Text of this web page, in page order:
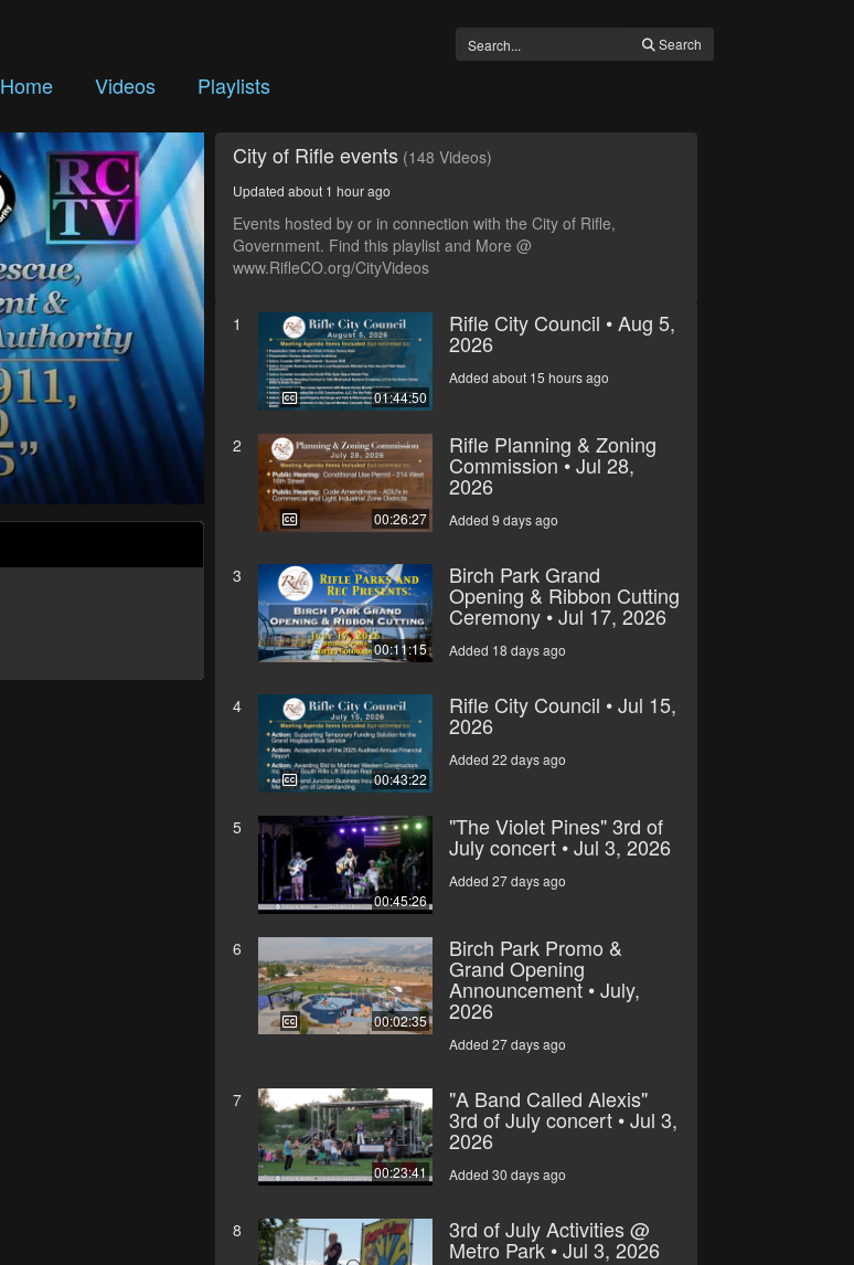
Search
Home Videos Playlists
City of Rifle events (148 Videos)
Updated about 1 hour ago
Events hosted by or in connection with the City of Rifle,
Government. Find this playlist and More @
www.RifleCO.org/CityVideos
1
01:44:50
Rifle City Council • Aug 5,
2026
Added about 15 hours ago
2
00:26:27
Rifle Planning & Zoning
Commission • Jul 28,
2026
Added 9 days ago
3
00:11:15
Birch Park Grand
Opening & Ribbon Cutting
Ceremony • Jul 17, 2026
Added 18 days ago
4
00:43:22
Rifle City Council • Jul 15,
2026
Added 22 days ago
5
00:45:26
"The Violet Pines" 3rd of
July concert • Jul 3, 2026
Added 27 days ago
6
00:02:35
Birch Park Promo &
Grand Opening
Announcement • July,
2026
Added 27 days ago
7
00:23:41
"A Band Called Alexis"
3rd of July concert • Jul 3,
2026
Added 30 days ago
8 3rd of July Activities @
Metro Park • Jul 3, 2026